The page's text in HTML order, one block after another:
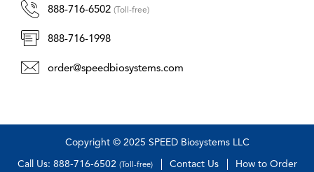
888-716-6502 (Toll-free)
888-716-1998
order@speedbiosystems.com
Copyright © 2025 SPEED Biosystems LLC
Call Us: 888-716-6502 (Toll-free) Contact Us How to Order